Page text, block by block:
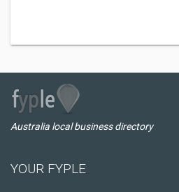
Australia local business directory
YOUR FYPLE